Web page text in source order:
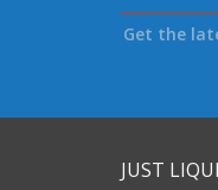
Get the
JUST